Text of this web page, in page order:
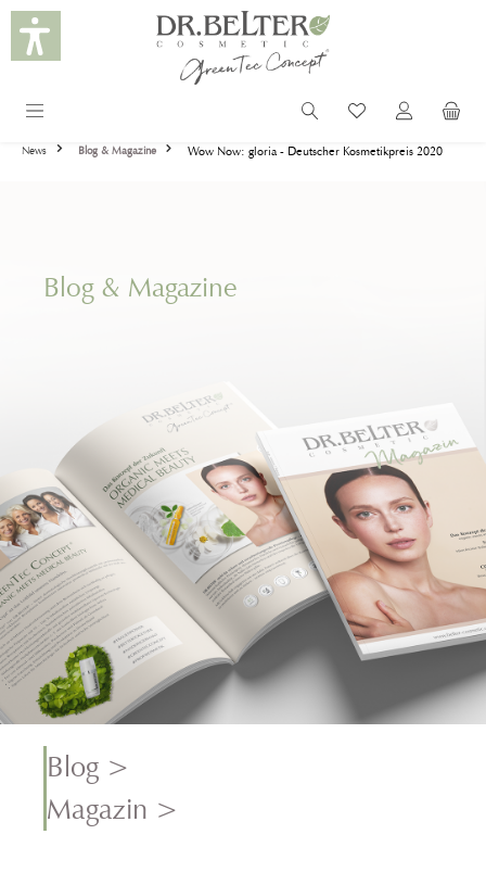
content
News Blog & Magazine Wow Now: gloria - Deutscher Kosmetikpreis 2020
Blog & Magazine
Blog >
Magazin >